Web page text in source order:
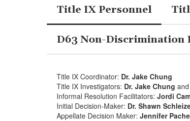
Title IX Personnel
D63 Non-Discrimination
Title IX Coordinator: Dr. Jake Chung
Title IX Investigators: Dr. Jake Chung and
Informal Resolution Facilitators: Jordi
Initial Decision-Maker: Dr. Shawn
Appellate Decision Maker: Jennifer